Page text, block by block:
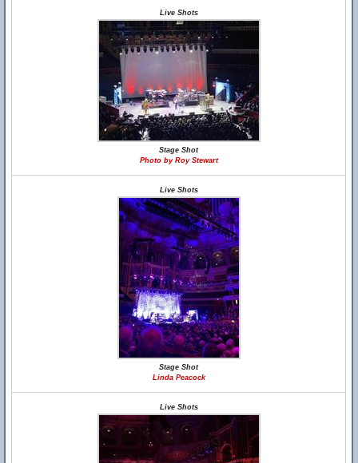
Live Shots
Stage Shot
Photo by Roy Stewart
Live Shots
Stage Shot
Linda Peacock
Live Shots